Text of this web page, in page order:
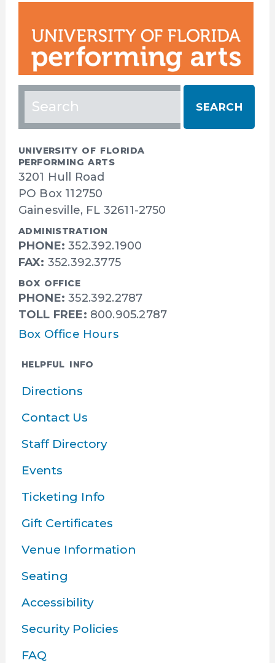
Search
for:
UNIVERSITY OF FLORIDA
PERFORMING ARTS
3201 Hull Road
PO Box 112750
Gainesville, FL 32611-2750
ADMINISTRATION
PHONE: 352.392.1900
FAX: 352.392.3775
BOX OFFICE
PHONE: 352.392.2787
TOLL FREE: 800.905.2787
Box Office Hours
HELPFUL INFO
Directions
Contact Us
Staff Directory
Events
Ticketing Info
Gift Certificates
Venue Information
Seating
Accessibility
Security Policies
FAQ